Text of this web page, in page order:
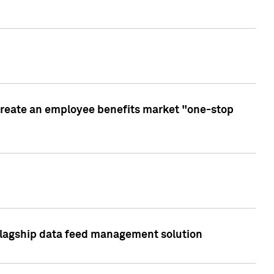
an employee benefits market "one-stop
data feed management solution